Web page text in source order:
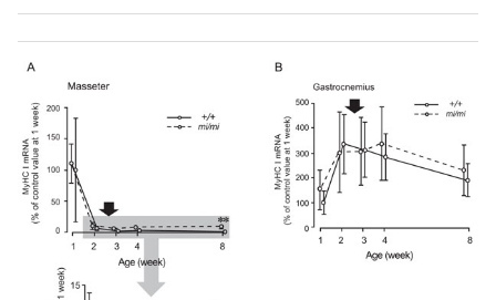
period of weaning.